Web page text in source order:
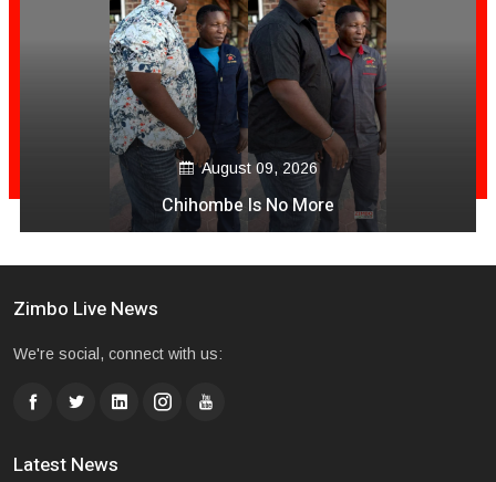
August 09, 2026
Chihombe Is No More
Zimbo Live News
We're social, connect with us:
Latest News